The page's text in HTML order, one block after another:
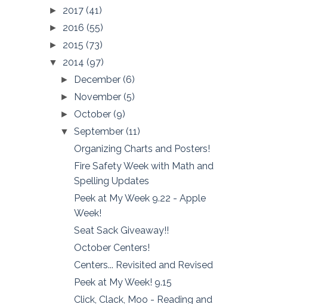
► 2017 (41)
► 2016 (55)
► 2015 (73)
▼ 2014 (97)
► December(6)
► November(5)
► October(9)
▼September(11)
Organizing Charts and Posters!
Fire Safety Week with Math and
Spelling Updates
Peek at My Week 9.22 - Apple
Week!
Seat Sack Giveaway!!
October Centers!
Centers... Revisited and Revised
Peek at My Week! 9.15
Click, Clack, Moo - Reading and